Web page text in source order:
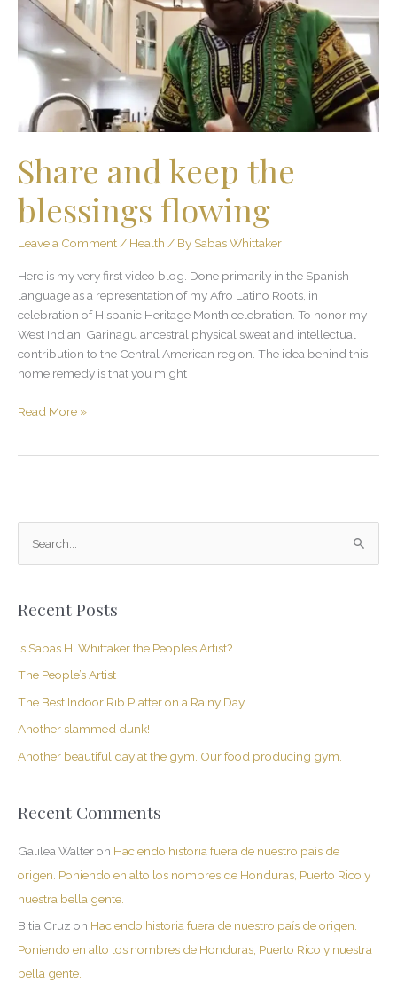
Share and keep the
blessings flowing
Leave a Comment / Health / By Sabas Whittaker
Here is my very first video blog. Done primarily in the Spanish
language as a representation of my Afro Latino Roots, in
celebration of Hispanic Heritage Month celebration. To honor my
West Indian, Garinagu ancestral physical sweat and intellectual
contribution to the Central American region. The idea behind this
home remedy is that you might
blessings
flowing
Read More »
r
c
:
Recent Posts
Is Sabas H. Whittaker the People’s Artist?
The People’s Artist
The Best Indoor Rib Platter on a Rainy Day
Another slammed dunk!
Another beautiful day at the gym. Our food producing gym.
Recent Comments
Galilea Walteron Haciendo historia fuera de nuestro país de
origen. Poniendo en alto los nombres de Honduras, Puerto Rico y
nuestra bella gente.
Bitia Cruz on Haciendo historia fuera de nuestro país de origen.
Poniendo en alto los nombres de Honduras, Puerto Rico y nuestra
bella gente.